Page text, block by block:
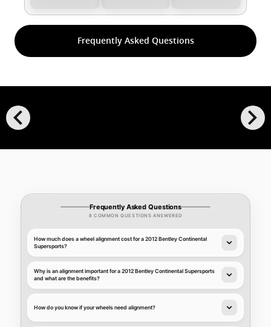
Frequently Asked Questions
chevron_left chevron_right
Frequently Asked Questions
8 COMMON QUESTIONS ANSWERED
How much does a wheel alignment cost for a 2012 Bentley Continental
Supersports?
Why is an alignment important for a 2012 Bentley Continental Supersports
and what are the benefits?
How do you know if your wheels need alignment?